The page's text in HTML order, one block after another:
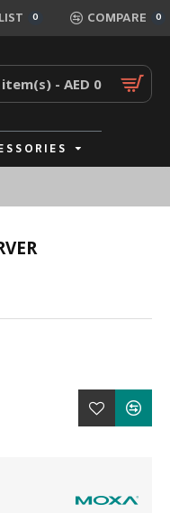
0 COMPARE 0
item(s) - AED 0